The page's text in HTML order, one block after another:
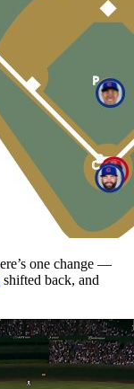
one change —
shifted back, and